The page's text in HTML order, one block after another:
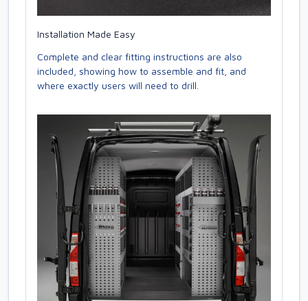
Installation Made Easy
Complete and clear fitting instructions are also
included, showing how to assemble and fit, and
where exactly users will need to drill.